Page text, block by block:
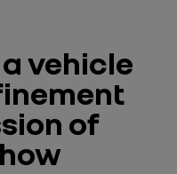
a vehicle
of